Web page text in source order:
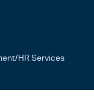
HR Services